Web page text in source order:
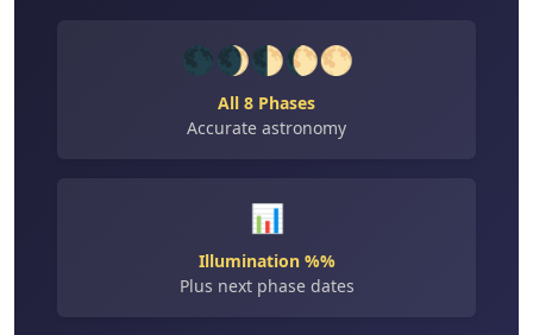
🌑🌒🌓🌔🌕
All 8 Phases
Accurate astronomy
📊
Illumination %%
Plus next phase dates